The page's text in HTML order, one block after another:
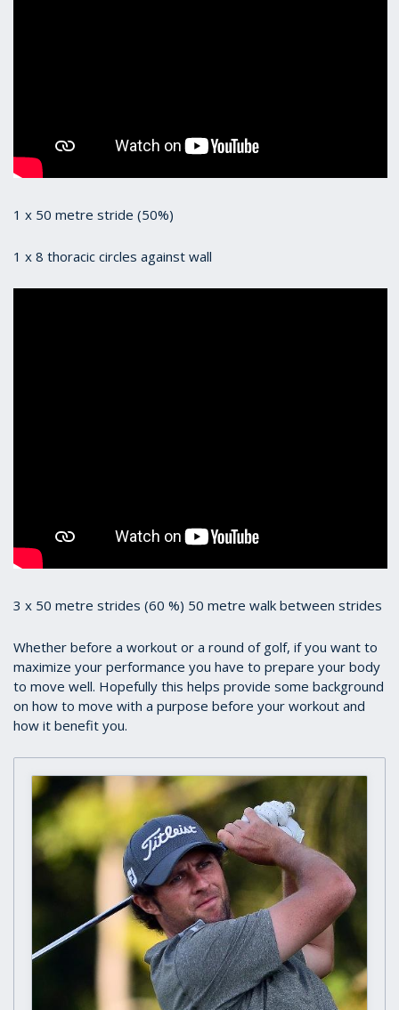
1 x 50 metre stride (50%)
1 x 8 thoracic circles against wall
3 x 50 metre strides (60 %) 50 metre walk between strides
Whether before a workout or a round of golf, if you want to
maximize your performance you have to prepare your body
to move well. Hopefully this helps provide some background
on how to move with a purpose before your workout and
how it benefit you.